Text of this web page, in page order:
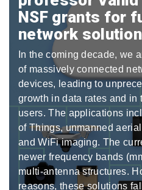
NSF grants for
network
In the coming decade, we
of massively connected
devices, leading to
growth in data rates and in
users. The applications
of Things, unmanned
and WiFi imaging. The
newer frequency bands
multi-antenna structures.
reasons, these solutions